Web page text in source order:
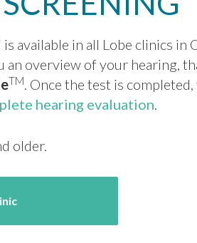
available in all Lobe clinics in
an overview of your hearing,
TM. Once the test is
hearing evaluation.
older.